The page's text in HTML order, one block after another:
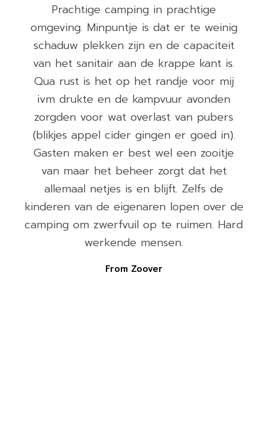
Prachtige camping in prachtige
omgeving. Minpuntje is dat er te weinig
schaduw plekken zijn en de capaciteit
van het sanitair aan de krappe kant is.
Qua rust is het op het randje voor mij
ivm drukte en de kampvuur avonden
zorgden voor wat overlast van pubers
(blikjes appel cider gingen er goed in).
Gasten maken er best wel een zooitje
van maar het beheer zorgt dat het
allemaal netjes is en blijft. Zelfs de
kinderen van de eigenaren lopen over de
camping om zwerfvuil op te ruimen. Hard
werkende mensen.
From Zoover